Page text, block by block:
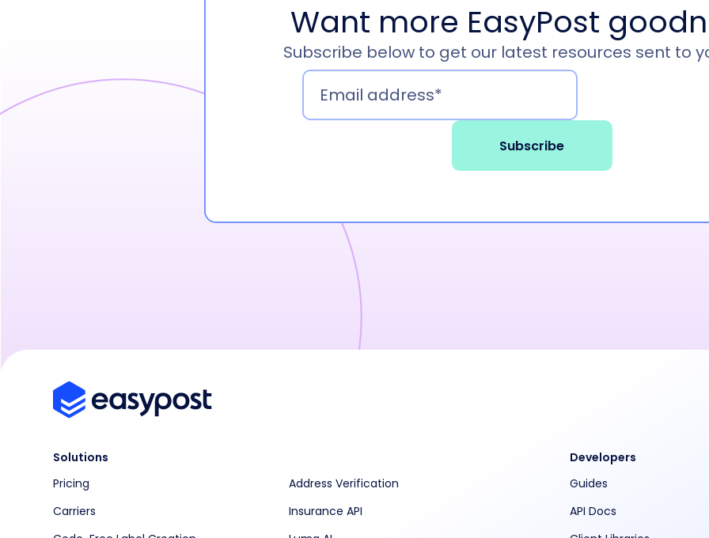
Want more EasyPost
Subscribe below to get our latest resources sent to
Solutions
Pricing
Carriers
Address Verification
Insurance API
Developers
Guides
API Docs